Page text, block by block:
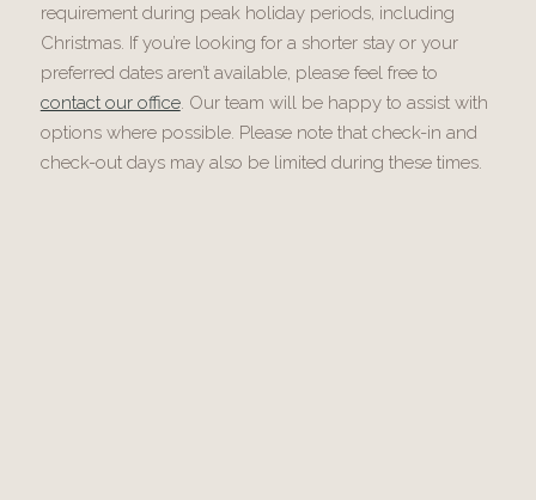
requirement during peak holiday periods, including
Christmas. If you’re looking for a shorter stay or your
preferred dates aren’t available, please feel free to
contact our office. Our team will be happy to assist with
options where possible. Please note that check-in and
check-out days may also be limited during these times.